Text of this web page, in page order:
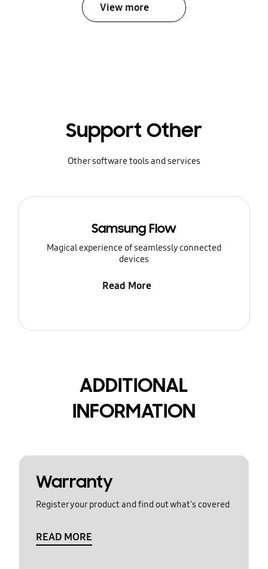
View more
Support Other
Other software tools and services
Samsung Flow
Magical experience of seamlessly connected
devices
Read More
ADDITIONAL
INFORMATION
Warranty
Register your product and find out what's covered
READ MORE